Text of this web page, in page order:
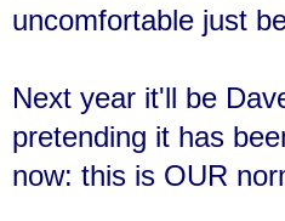
uncomfortable just
Next year it'll be
pretending it has
now: this is OUR